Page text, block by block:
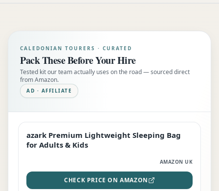
CALEDONIAN TOURERS · CURATED
Pack These Before Your Hire
Tested kit our team actually uses on the road — sourced direct
from Amazon.
AD · AFFILIATE
EDITOR'S PICK
azark Premium Lightweight Sleeping Bag
for Adults & Kids
AMAZON UK
CHECK PRICE ON AMAZON